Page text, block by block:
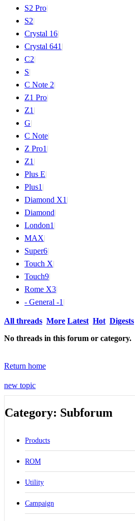
S2 Pro|
S2|
Crystal 16|
Crystal 641 |
C2|
S|
C Note 2|
Z1 Pro|
Z1 |
G|
C Note|
Z Pro1 |
Z1 |
Plus E|
Plus1 |
Diamond X1 |
Diamond|
London1 |
MAX|
Super6|
Touch X|
Touch9|
Rome X3|
- General -1 |
All threads More Latest Hot Digests
No threads in this forum or category.
Return home
new topic
Category: Subforum
Products
ROM
Utility
Campaign